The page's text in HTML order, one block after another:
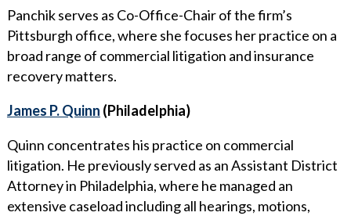
Panchik serves as Co-Office-Chair of the firm’s
Pittsburgh office, where she focuses her practice on a
broad range of commercial litigation and insurance
recovery matters.
James P. Quinn (Philadelphia)
Quinn concentrates his practice on commercial
litigation. He previously served as an Assistant District
Attorney in Philadelphia, where he managed an
extensive caseload including all hearings, motions,